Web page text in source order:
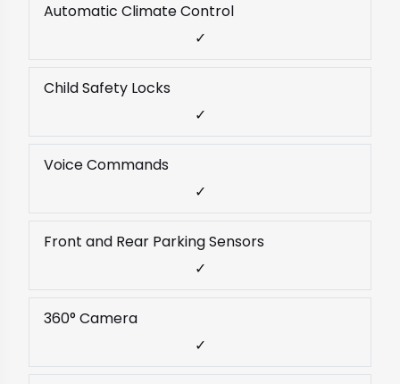
Automatic Climate Control
✓
Child Safety Locks
✓
Voice Commands
✓
Front and Rear Parking Sensors
✓
360° Camera
✓